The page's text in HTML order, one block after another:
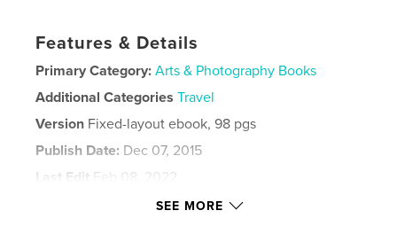
Features & Details
Primary Category: Arts & Photography Books
Additional Categories Travel
Version Fixed-layout ebook, 98 pgs
Publish Date: Dec 07, 2015
Last Edit Feb 08, 2022
SEE MORE